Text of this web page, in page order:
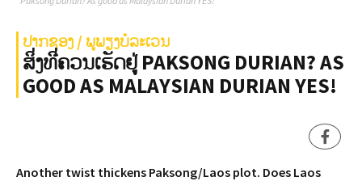
ປາກຊອງ / ພູພຽງບໍລະເວນ
ສິ່ງທີ່ຄວນເຮັດຢູ່ PAKSONG DURIAN? AS
GOOD AS MALAYSIAN DURIAN YES!
Another twist thickens Paksong/Laos plot. Does Laos